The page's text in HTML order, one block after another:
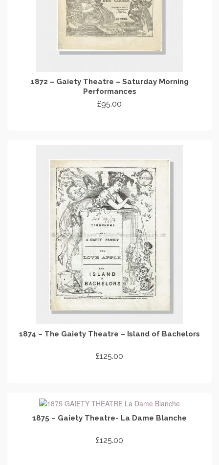
1872 – Gaiety Theatre – Saturday Morning
Performances
£95.00
1874 – The Gaiety Theatre – Island of Bachelors
£125.00
1875 – Gaiety Theatre- La Dame Blanche
£125.00